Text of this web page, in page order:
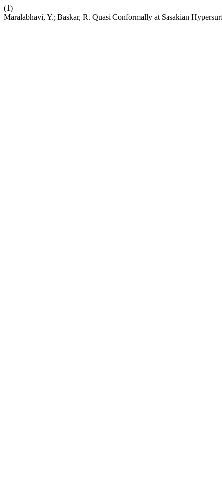
(1)
Maralabhavi, Y.; Baskar, R. Quasi Conformally at Sasakian